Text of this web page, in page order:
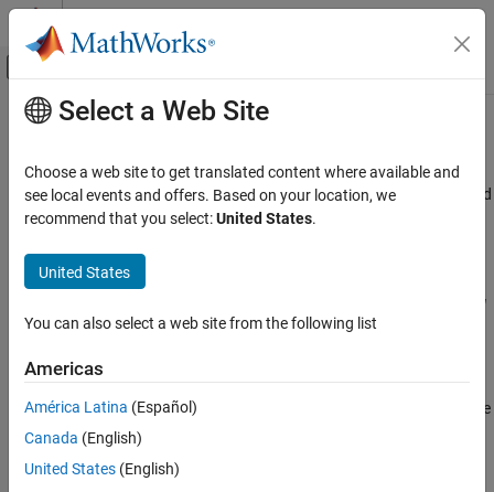
Skip to content
Off-Canvas Navigation Menu Toggle
Documentation Home
Polyspace Bug Finder
Reviewing and Reporting Results
Polyspace Bug Finder Results
AUTOSAR C++14 Rule M5-19-1
ON THIS PAGE
Description
Check Information
Main Content
AUTOSAR C++14 Rule M5-19-1
Evaluation of constant unsigned integer expressions shall not lead
to wrap-around
Description
Evaluation of constant unsigned integer expressions shall not lead
to wrap-around.
Troubleshooting
If you expect a rule violation but Polyspace
does not report it, see
Diagnose Why Coding Standard Violations Do Not Appear as
Select a Web Site
Choose a web site to get translated content where available and
see local events and offers. Based on your location, we
recommend that you select:United States.
United States
You can also select a web site from the following list
Americas
América Latina (Español)
Canada (English)
United States (English)